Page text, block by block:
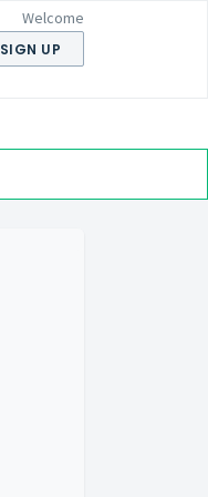
Welcome
SIGN UP